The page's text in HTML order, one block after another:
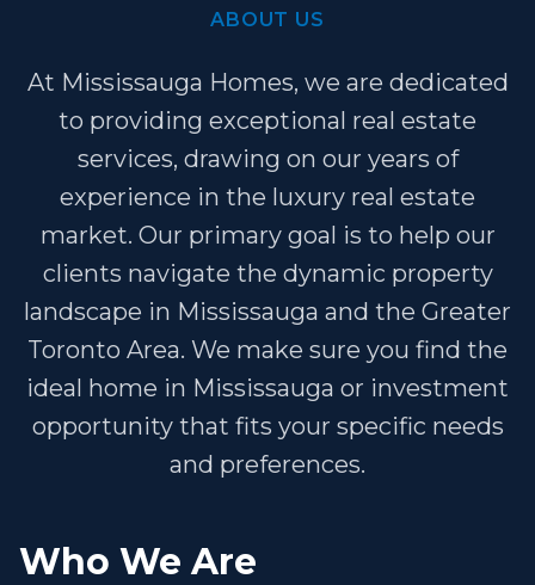
ABOUT US
At Mississauga Homes, we are dedicated
to providing exceptional real estate
services, drawing on our years of
experience in the luxury real estate
market. Our primary goal is to help our
clients navigate the dynamic property
landscape in Mississauga and the Greater
Toronto Area. We make sure you find the
ideal home in Mississauga or investment
opportunity that fits your specific needs
and preferences.
Who We Are